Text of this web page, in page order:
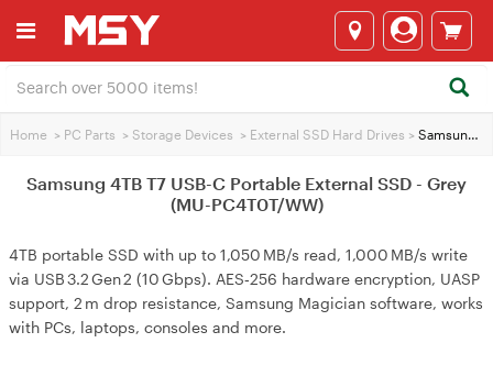
Home > PC Parts > Storage Devices > External SSD Hard Drives > Samsung 4TB T7 USB-C Portable External SSD - Grey (MU-PC4T0T/WW)
Samsung 4TB T7 USB-C Portable External SSD - Grey
(MU-PC4T0T/WW)
4TB portable SSD with up to 1,050 MB/s read, 1,000 MB/s write
via USB 3.2 Gen 2 (10 Gbps). AES‑256 hardware encryption, UASP
support, 2 m drop resistance, Samsung Magician software, works
with PCs, laptops, consoles and more.